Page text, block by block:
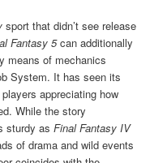
sport that didn’t see release
Fantasy 5can additionally
means of mechanics
System. It has seen its
appreciating how
While the story
sturdy as Final Fantasy IV
of drama and wild events